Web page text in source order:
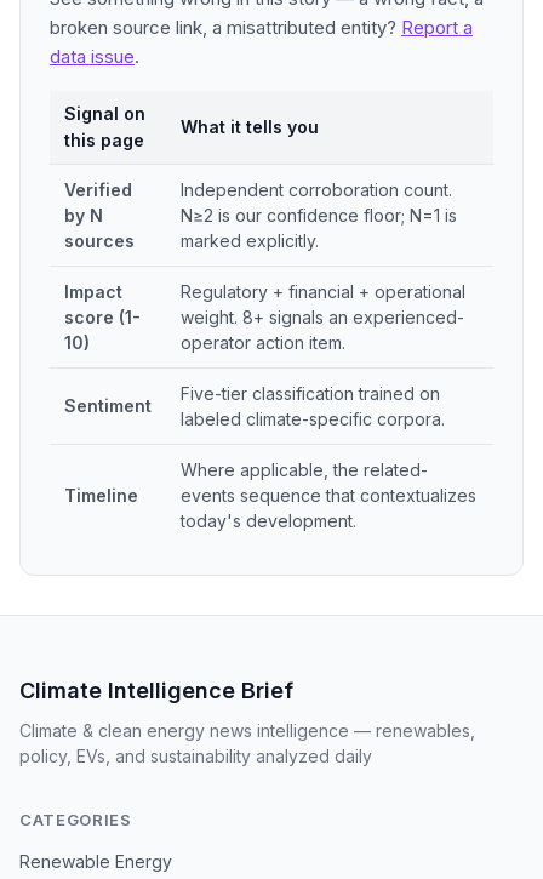
broken source link, a misattributed entity? Report a
data issue.
Signal on
this page
What it tells you
Verified
by N
sources
Independent corroboration count.
N≥2 is our confidence floor; N=1 is
marked explicitly.
Impact
score (1-
10)
Regulatory + financial + operational
weight. 8+ signals an experienced-
operator action item.
Sentiment
Five-tier classification trained on
labeled climate-specific corpora.
Timeline
Where applicable, the related-
events sequence that contextualizes
today's development.
Climate Intelligence Brief
Climate & clean energy news intelligence — renewables,
policy, EVs, and sustainability analyzed daily
CATEGORIES
Renewable Energy